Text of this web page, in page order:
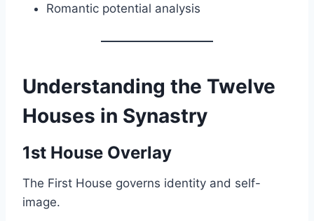
Romantic potential analysis
Understanding the Twelve
Houses in Synastry
1st House Overlay
The First House governs identity and self-
image.